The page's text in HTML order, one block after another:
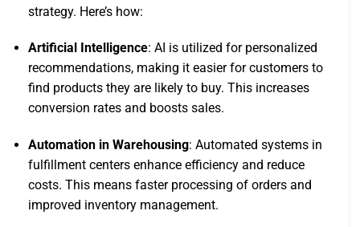
strategy. Here’s how:
Artificial Intelligence: AI is utilized for personalized
recommendations, making it easier for customers to
find products they are likely to buy. This increases
conversion rates and boosts sales.
Automation in Warehousing: Automated systems in
fulfillment centers enhance efficiency and reduce
costs. This means faster processing of orders and
improved inventory management.